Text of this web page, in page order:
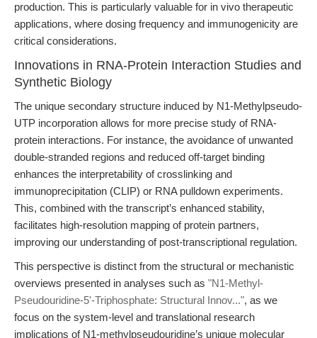
production. This is particularly valuable for in vivo therapeutic
applications, where dosing frequency and immunogenicity are
critical considerations.
Innovations in RNA-Protein Interaction Studies and
Synthetic Biology
The unique secondary structure induced by N1-Methylpseudo-
UTP incorporation allows for more precise study of RNA-
protein interactions. For instance, the avoidance of unwanted
double-stranded regions and reduced off-target binding
enhances the interpretability of crosslinking and
immunoprecipitation (CLIP) or RNA pulldown experiments.
This, combined with the transcript’s enhanced stability,
facilitates high-resolution mapping of protein partners,
improving our understanding of post-transcriptional regulation.
This perspective is distinct from the structural or mechanistic
overviews presented in analyses such as "N1-Methyl-
Pseudouridine-5'-Triphosphate: Structural Innov...", as we
focus on the system-level and translational research
implications of N1-methylpseudouridine’s unique molecular